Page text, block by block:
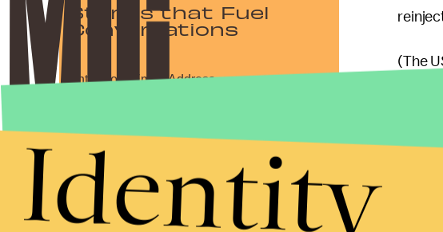
(The
been
Stories that Fuel
Conversations
Terms of Serviceand
Privacy Policy
Identity